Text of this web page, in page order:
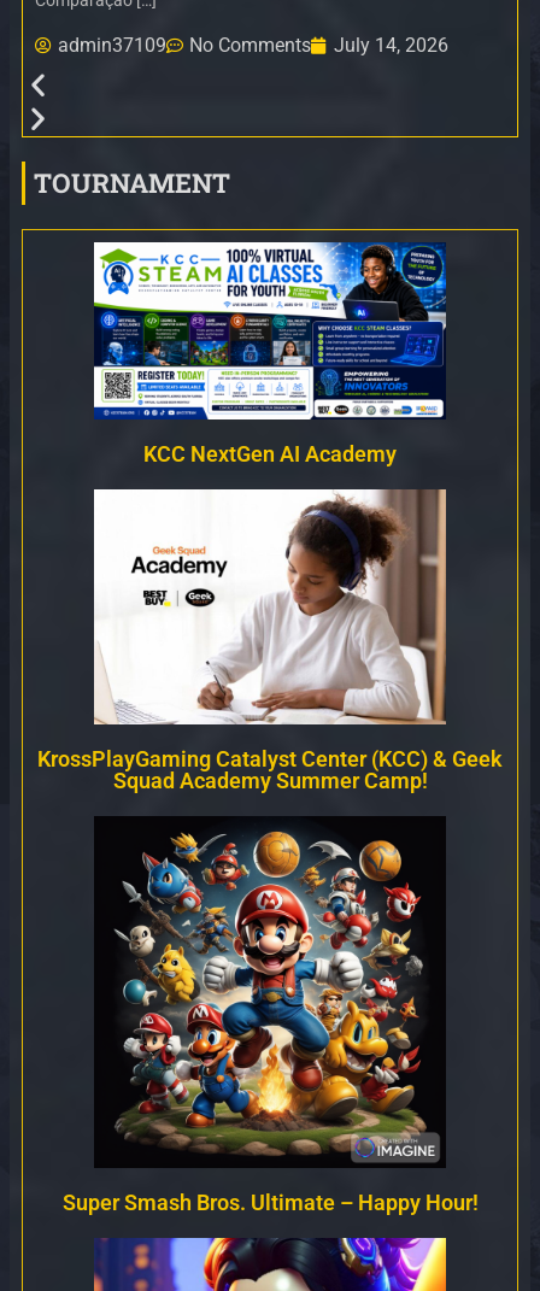
admin37109 No Comments July 14, 2026
TOURNAMENT
KCC NextGen AI Academy
KrossPlayGaming Catalyst Center (KCC) & Geek
Squad Academy Summer Camp!
Super Smash Bros. Ultimate – Happy Hour!